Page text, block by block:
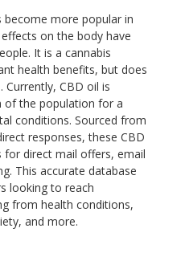
become more popular in
on the body have
It is a cannabis
health benefits, but does
CBD oil is
of the population for a
conditions. Sourced from
responses, these CBD
for direct mail offers, email
This accurate database
looking to reach
from health conditions,
and more.